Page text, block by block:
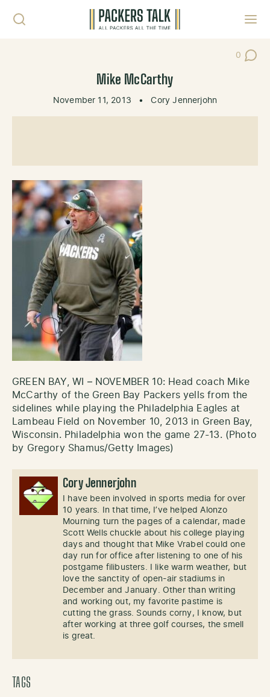
0
Post
Mike McCarthy
November 11, 2013 • Cory Jennerjohn
GREEN BAY, WI – NOVEMBER 10: Head coach Mike
McCarthy of the Green Bay Packers yells from the
sidelines while playing the Philadelphia Eagles at
Lambeau Field on November 10, 2013 in Green Bay,
Wisconsin. Philadelphia won the game 27-13. (Photo
by Gregory Shamus/Getty Images)
Cory Jennerjohn
I have been involved in sports media for over
10 years. In that time, I’ve helped Alonzo
Mourning turn the pages of a calendar, made
Scott Wells chuckle about his college playing
days and thought that Mike Vrabel could one
day run for office after listening to one of his
postgame filibusters. I like warm weather, but
love the sanctity of open-air stadiums in
December and January. Other than writing
and working out, my favorite pastime is
cutting the grass. Sounds corny, I know, but
after working at three golf courses, the smell
is great.
TAGS